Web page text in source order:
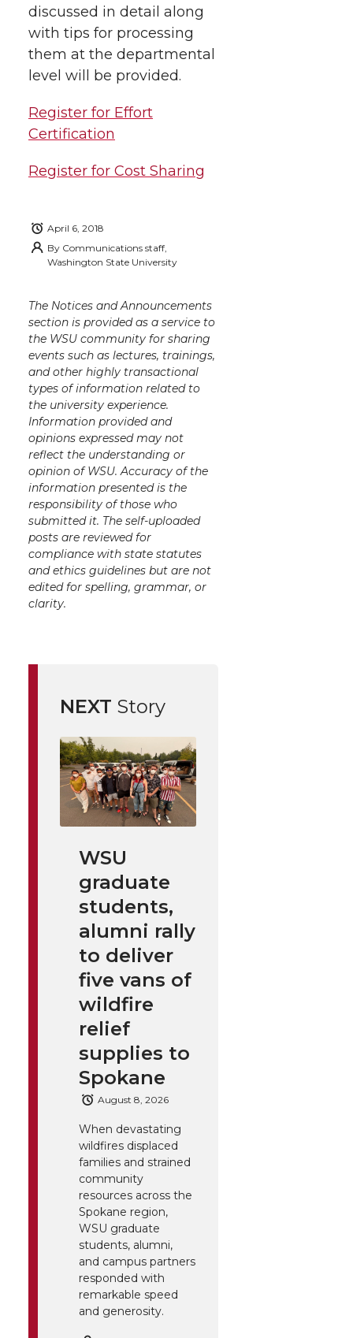
w
i
t
e
a
c
B
o
k
i
n
e
d
n
h
e
i
n
discussed in detail along
with tips for processing
them at the departmental
level will be provided.
Register for Effort
Certification
Register for Cost Sharing
April 6, 2018
By Communications staff,
Washington State University
The Notices and Announcements
section is provided as a service to
the WSU community for sharing
events such as lectures, trainings,
and other highly transactional
types of information related to
the university experience.
Information provided and
opinions expressed may not
reflect the understanding or
opinion of WSU. Accuracy of the
information presented is the
responsibility of those who
submitted it. The self-uploaded
posts are reviewed for
compliance with state statutes
and ethics guidelines but are not
edited for spelling, grammar, or
clarity.
NEXT Story
WSU
graduate
students,
alumni rally
to deliver
five vans of
wildfire
relief
supplies to
Spokane
August 8, 2026
When devastating
wildfires displaced
families and strained
community
resources across the
Spokane region,
WSU graduate
students, alumni,
and campus partners
responded with
remarkable speed
and generosity.